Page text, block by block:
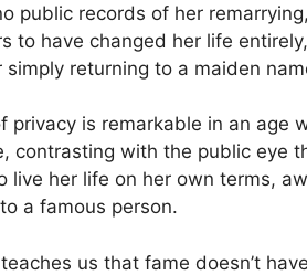
public records of her
to have changed her life
simply returning to a maiden
privacy is remarkable in an age
contrasting with the public eye
live her life on her own terms,
a famous person.
us that fame doesn’t